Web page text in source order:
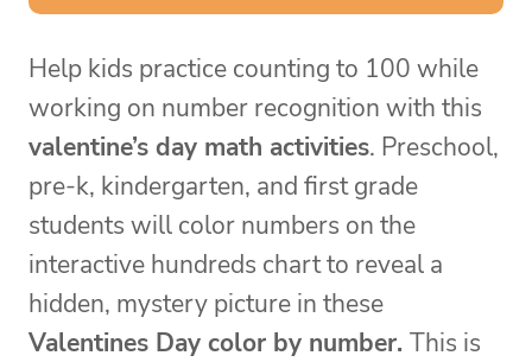
Help kids practice counting to 100 while
working on number recognition with this
valentine’s day math activities. Preschool,
pre-k, kindergarten, and first grade
students will color numbers on the
interactive hundreds chart to reveal a
hidden, mystery picture in these
Valentines Day color by number. This is